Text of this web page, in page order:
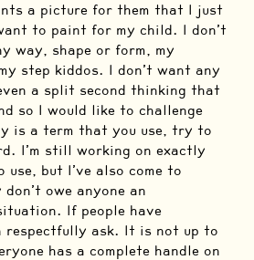
a picture for them that I just
to paint for my child. I don’t
way, shape or form, my
step kiddos. I don’t want any
a split second thinking that
so I would like to challenge
is a term that you use, try to
I’m still working on exactly
but I’ve also come to
owe anyone an
If people have
respectfully ask. It is not up to
has a complete handle on